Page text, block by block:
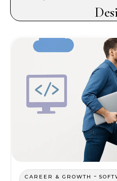
CAREER & GROWTH -